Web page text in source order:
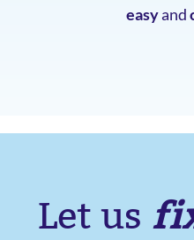
easyand
Let us